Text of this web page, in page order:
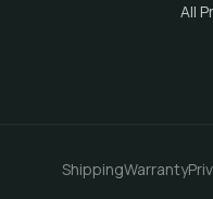
All
ShippingWarranty